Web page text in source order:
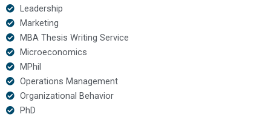
Leadership
Marketing
MBA Thesis Writing Service
Microeconomics
MPhil
Operations Management
Organizational Behavior
PhD